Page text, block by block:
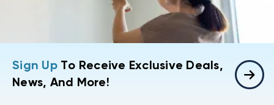
Sign UpTo Receive Exclusive Deals,
News, And More!